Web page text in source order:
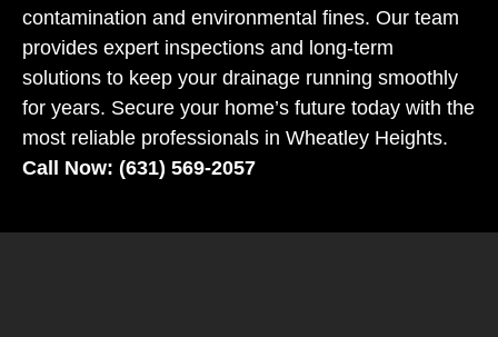
contamination and environmental fines. Our team
provides expert inspections and long-term
solutions to keep your drainage running smoothly
for years. Secure your home’s future today with the
most reliable professionals in Wheatley Heights.
Call Now: (631) 569-2057